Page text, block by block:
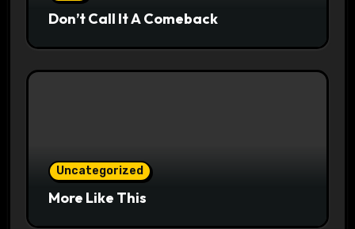
Don’t Call It A Comeback
Uncategorized
More Like This